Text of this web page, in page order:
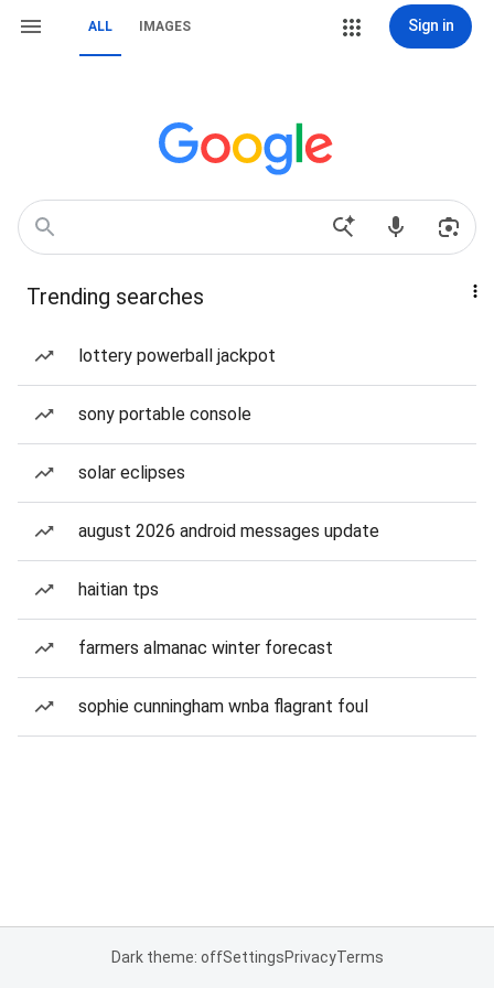
ALL IMAGES Sign in
Trending searches
lottery powerball jackpot
sony portable console
solar eclipses
august 2026 android messages update
haitian tps
farmers almanac winter forecast
sophie cunningham wnba flagrant foul
Dark theme: offSettingsPrivacyTerms